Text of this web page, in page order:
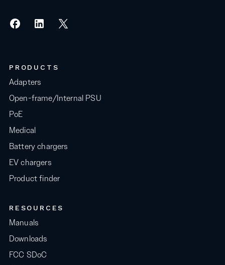
PRODUCTS
Adapters
Open-frame/Internal PSU
PoE
Medical
Battery chargers
EV chargers
Product finder
RESOURCES
Manuals
Downloads
FCC SDoC